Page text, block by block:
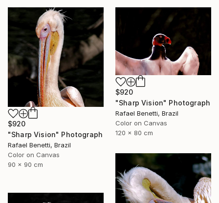
$920
"Sharp Vision" Photograph
Rafael Benetti, Brazil
Color on Canvas
90 x 90 cm
$920
"Sharp Vision" Photograph
Rafael Benetti, Brazil
Color on Canvas
120 x 80 cm